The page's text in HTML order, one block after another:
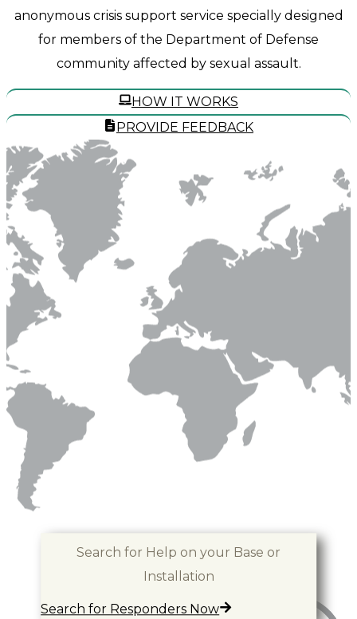
anonymous crisis support service specially designed
for members of the Department of Defense
community affected by sexual assault.
HOW IT WORKS
PROVIDE FEEDBACK
Search for Help on your Base or
Installation
Search for Responders Now
Resources for You